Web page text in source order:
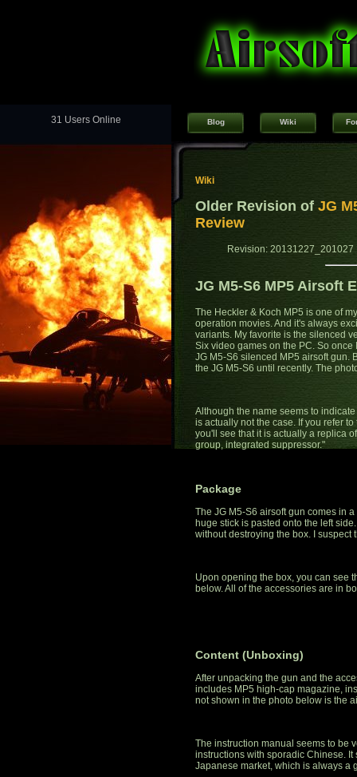
31 Users Online Blog Wiki
Wiki
Older Revision of JG
Review
Revision:
JG M5-S6 MP5 Airsoft
The Heckler & Koch MP5 is one of
operation movies. And it's always
variants. My favorite is the silenced
Six video games on the PC. So
JG M5-S6 silenced MP5 airsoft gun.
the JG M5-S6 until recently. The
Although the name seems to
is actually not the case. If you refer
you'll see that it is actually a replica
group, integrated suppressor."
Package
The JG M5-S6 airsoft gun comes in
huge stick is pasted onto the left
without destroying the box. I suspect
Upon opening the box, you can see
below. All of the accessories are in
Content (Unboxing)
After unpacking the gun and the
includes MP5 high-cap magazine,
not shown in the photo below is the
The instruction manual seems to be
instructions with sporadic Chinese.
Japanese market, which is always a